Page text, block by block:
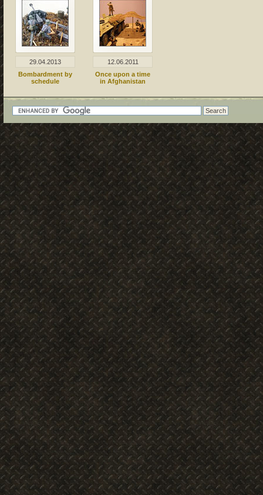
29.04.2013
Bombardment by
schedule
12.06.2011
Once upon a time
in Afghanistan